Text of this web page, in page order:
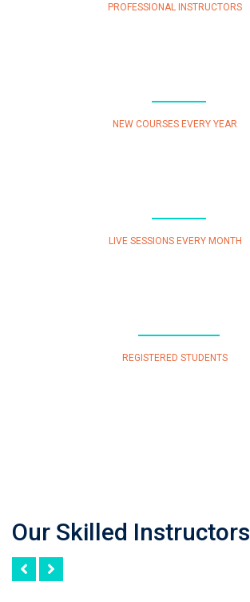
PROFESSIONAL INSTRUCTORS
NEW COURSES EVERY YEAR
LIVE SESSIONS EVERY MONTH
REGISTERED STUDENTS
Our Skilled Instructors